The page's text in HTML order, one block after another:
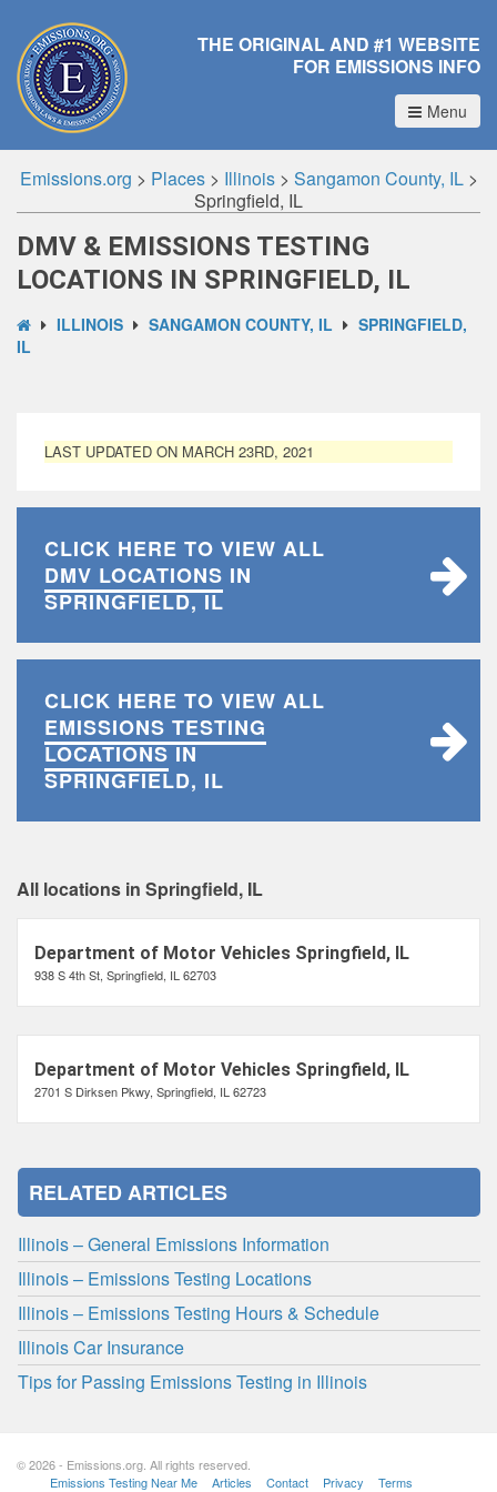
THE ORIGINAL AND #1 WEBSITE
FOR EMISSIONS INFO
Menu
Emissions.org > Places> Illinois> Sangamon County, IL>
Springfield, IL
DMV & EMISSIONS TESTING
LOCATIONS IN SPRINGFIELD, IL
ILLINOIS SANGAMON COUNTY, IL
SPRINGFIELD,
IL
LAST UPDATED ON MARCH 23RD, 2021
CLICK HERE TO VIEW ALL
DMV LOCATIONS IN
SPRINGFIELD, IL
CLICK HERE TO VIEW ALL
EMISSIONS TESTING
LOCATIONSIN
SPRINGFIELD, IL
All locations in Springfield, IL
Department of Motor Vehicles Springfield, IL
938 S 4th St, Springfield, IL 62703
Department of Motor Vehicles Springfield, IL
2701 S Dirksen Pkwy, Springfield, IL 62723
RELATED ARTICLES
Illinois – General Emissions Information
Illinois – Emissions Testing Locations
Illinois – Emissions Testing Hours & Schedule
Illinois Car Insurance
Tips for Passing Emissions Testing in Illinois
© 2026 - Emissions.org. All rights reserved.
Emissions Testing Near Me
Articles Contact Privacy Terms